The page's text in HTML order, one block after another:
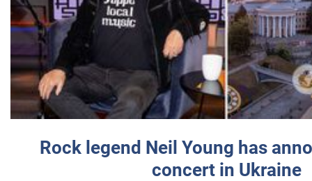
Rock legend Neil Young has
concert in Ukraine